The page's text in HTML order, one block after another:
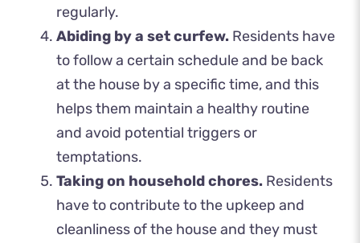
regularly.
Abiding by a set curfew. Residents have
to follow a certain schedule and be back
at the house by a specific time, and this
helps them maintain a healthy routine
and avoid potential triggers or
temptations.
Taking on household chores. Residents
have to contribute to the upkeep and
cleanliness of the house and they must